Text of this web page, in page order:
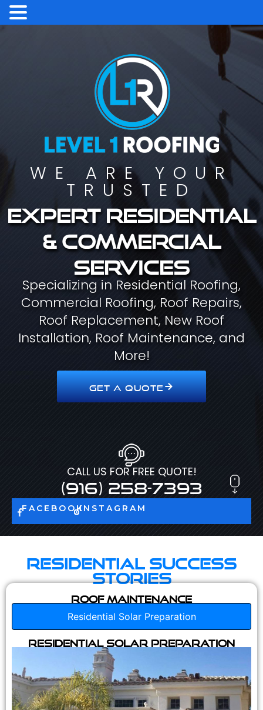
WE ARE YOUR
TRUSTED
Expert residential
& commercial
services
Specializing in Residential Roofing,
Commercial Roofing, Roof Repairs,
Roof Replacement, New Roof
Installation, Roof Maintenance, and
More!
GET A QUOTE
CALL US FOR FREE QUOTE!
(916) 258-7393
FACEBOOKINSTAGRAM
Residential Success
Stories
Roof Maintenance
Residential Solar Preparation
Residential Solar Preparation